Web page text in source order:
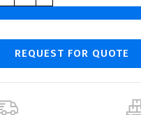
REQUEST FOR QUOTE